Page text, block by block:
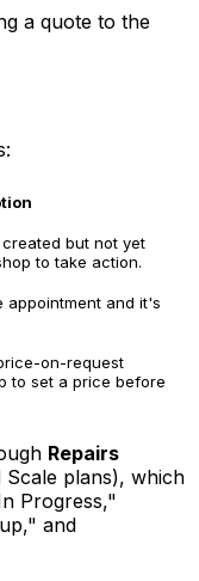
a quote to the
but not yet
to take action.
appointment and it's
on-request
to set a price before
Repairs
plans), which
Progress,"
and